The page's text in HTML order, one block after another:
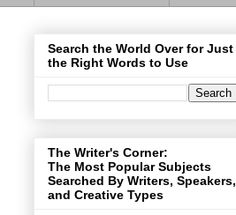
Search the World Over for Just
the Right Words to Use
The Writer's Corner:
The Most Popular Subjects
Searched By Writers, Speakers,
and Creative Types